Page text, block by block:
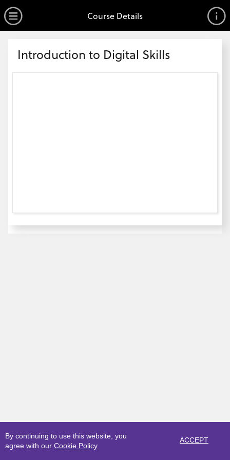
By continuing to use this website, you
agree with our Cookie Policy
ACCEPT
Open Menu
Course Details
Introduction to Digital Skills